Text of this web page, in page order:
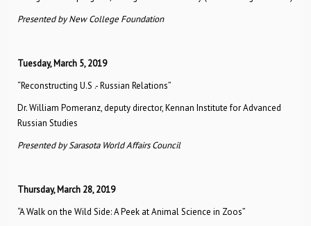
Presented by New College Foundation
Tuesday, March 5, 2019
“Reconstructing U.S .- Russian Relations”
Dr. William Pomeranz, deputy director, Kennan Institute for Advanced
Russian Studies
Presented by Sarasota World Affairs Council
Thursday, March 28, 2019
“A Walk on the Wild Side: A Peek at Animal Science in Zoos”